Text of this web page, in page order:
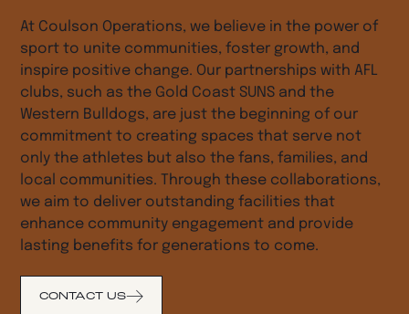
At Coulson Operations, we believe in the power of
sport to unite communities, foster growth, and
inspire positive change. Our partnerships with AFL
clubs, such as the Gold Coast SUNS and the
Western Bulldogs, are just the beginning of our
commitment to creating spaces that serve not
only the athletes but also the fans, families, and
local communities. Through these collaborations,
we aim to deliver outstanding facilities that
enhance community engagement and provide
lasting benefits for generations to come.
CONTACT US